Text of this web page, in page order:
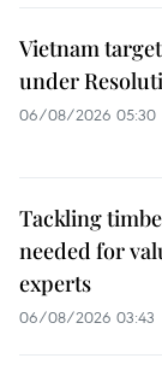
Vietnam
under
06/08/2026 05:30
Tackling
needed for
experts
06/08/2026 03:43